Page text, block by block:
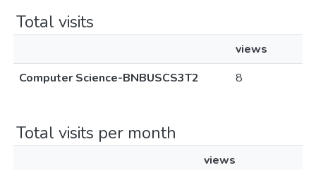
Total visits
views
Computer Science-BNBUSCS3T2
8
Total visits per month
views